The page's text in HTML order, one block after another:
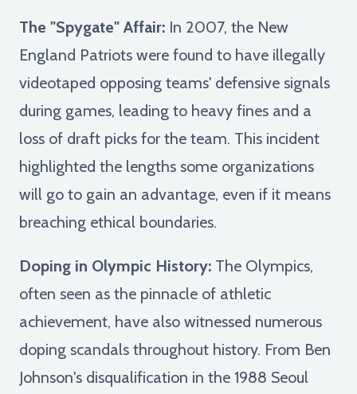
The "Spygate" Affair: In 2007, the New
England Patriots were found to have illegally
videotaped opposing teams' defensive signals
during games, leading to heavy fines and a
loss of draft picks for the team. This incident
highlighted the lengths some organizations
will go to gain an advantage, even if it means
breaching ethical boundaries.
Doping in Olympic History: The Olympics,
often seen as the pinnacle of athletic
achievement, have also witnessed numerous
doping scandals throughout history. From Ben
Johnson's disqualification in the 1988 Seoul